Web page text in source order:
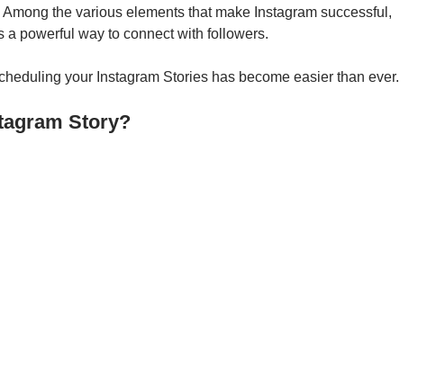
the various elements that make Instagram successful,
a powerful way to connect with followers.
your Instagram Stories has become easier than ever.
Story?